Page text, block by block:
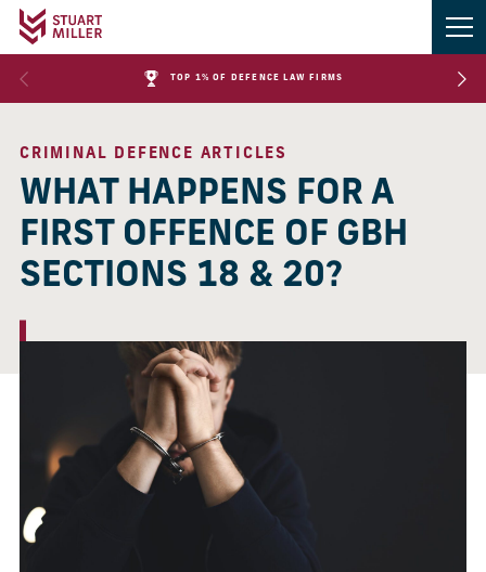
TOP 1% OF DEFENCE LAW FIRMS
CRIMINAL DEFENCE ARTICLES
WHAT HAPPENS FOR A
FIRST OFFENCE OF GBH
SECTIONS 18 & 20?